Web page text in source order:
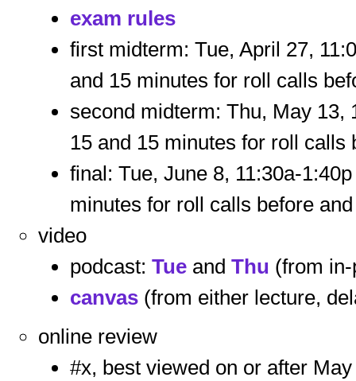
exam rules
first midterm: Tue, April 27,
and 15 minutes for roll calls
second midterm: Thu, May 13,
15 and 15 minutes for roll calls
final: Tue, June 8, 11:30a-
minutes for roll calls before
video
podcast: Tue and Thu (from
canvas (from either lecture,
online review
#x, best viewed on or after May